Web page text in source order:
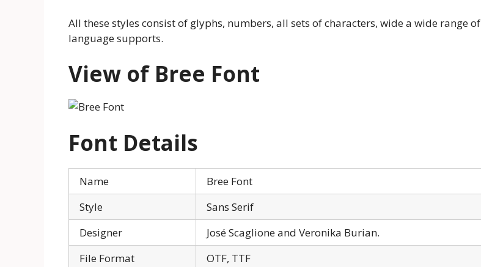
All these styles consist of glyphs, numbers, all sets of characters, wide a wide range of
language supports.
View of Bree Font
Font Details
Name
Bree Font
Style
Sans Serif
Designer
José Scaglione and Veronika Burian.
File Format
OTF, TTF